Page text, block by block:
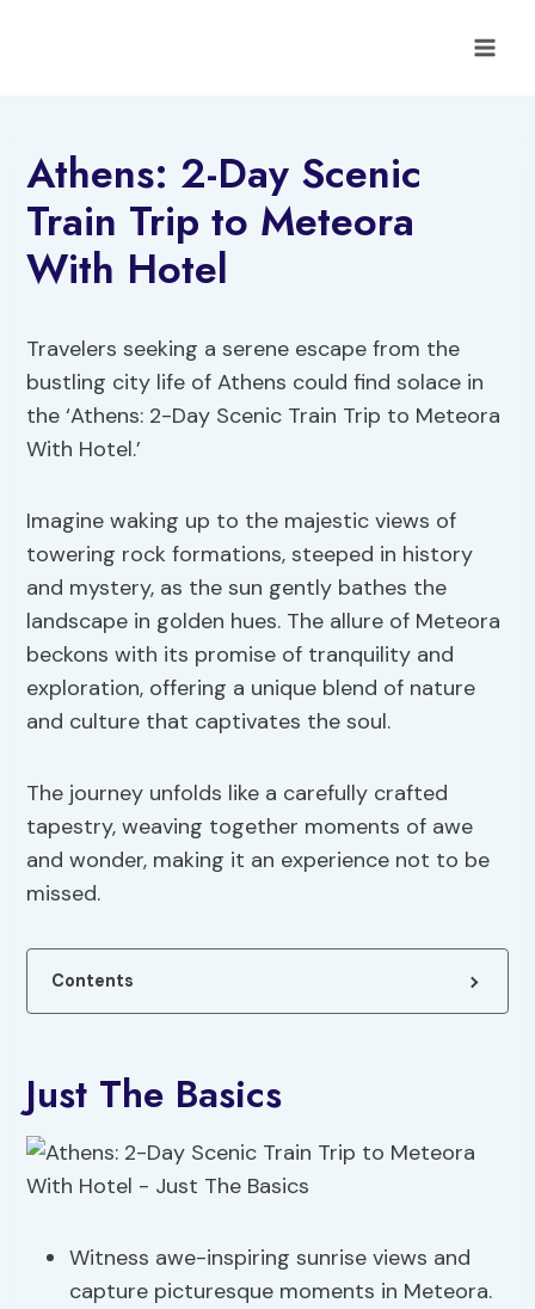
Athens: 2-Day Scenic
Train Trip to Meteora
With Hotel
Travelers seeking a serene escape from the
bustling city life of Athens could find solace in
the ‘Athens: 2-Day Scenic Train Trip to Meteora
With Hotel.’
Imagine waking up to the majestic views of
towering rock formations, steeped in history
and mystery, as the sun gently bathes the
landscape in golden hues. The allure of Meteora
beckons with its promise of tranquility and
exploration, offering a unique blend of nature
and culture that captivates the soul.
The journey unfolds like a carefully crafted
tapestry, weaving together moments of awe
and wonder, making it an experience not to be
missed.
Contents
Just The Basics
Witness awe-inspiring sunrise views and
capture picturesque moments in Meteora.